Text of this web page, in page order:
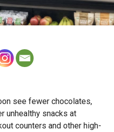
in journalism, copywriting,
media professional
see fewer chocolates,
unhealthy snacks at
counters and other high-